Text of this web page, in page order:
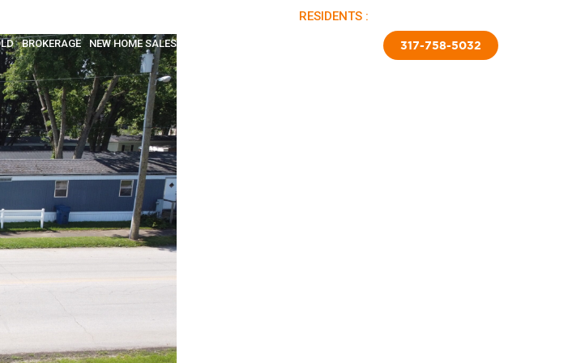
RESIDENTS :
317-758-5032
BROKERAGE NEW HOME SALES